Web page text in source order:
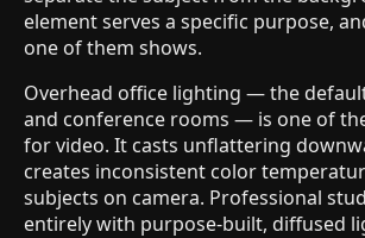
element serves a specific purpose,
one of them shows.
Overhead office lighting — the
and conference rooms — is one of
for video. It casts unflattering
creates inconsistent color
subjects on camera. Professional
entirely with purpose-built, diffused